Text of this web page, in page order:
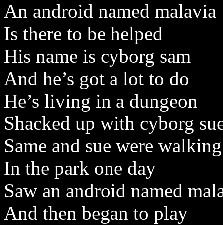
An android named malavia
Is there to be helped
His name is cyborg sam
And he’s got a lot to do
He’s living in a dungeon
Shacked up with cyborg
Same and sue were walking
In the park one day
Saw an android named
And then began to play